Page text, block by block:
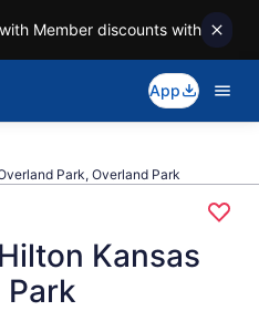
Member discounts with
App
Park, Overland Park
Kansas